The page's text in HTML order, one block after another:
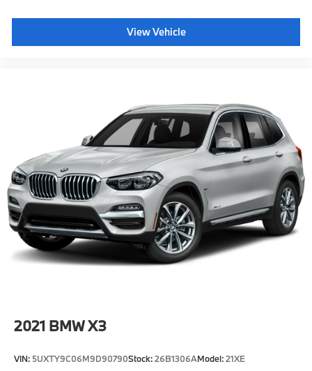
View Vehicle
2021 BMW X3
VIN: 5UXTY9C06M9D90790Stock:26B1306AModel:21XE